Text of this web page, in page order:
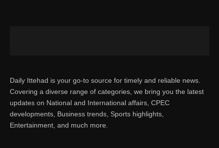
Daily Ittehad is your go-to source for timely and reliable news.
Covering a diverse range of categories, we bring you the latest
updates on National and International affairs, CPEC
developments, Business trends, Sports highlights,
Entertainment, and much more.